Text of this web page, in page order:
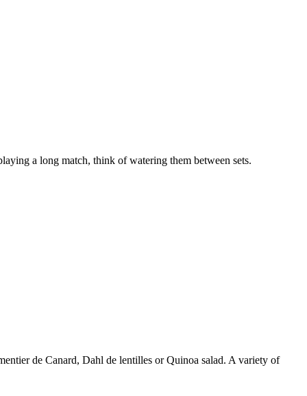
a long match, think of watering them between sets.
de Canard, Dahl de lentilles or Quinoa salad. A variety of